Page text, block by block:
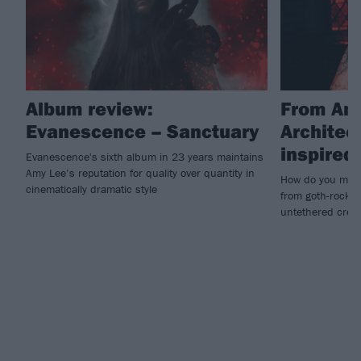
Album review:
Evanescence – Sanctuary
Evanescence's sixth album in 23 years maintains
Amy Lee’s reputation for quality over quantity in
cinematically dramatic style
From
inspired
How do you
from goth-rock
untethered